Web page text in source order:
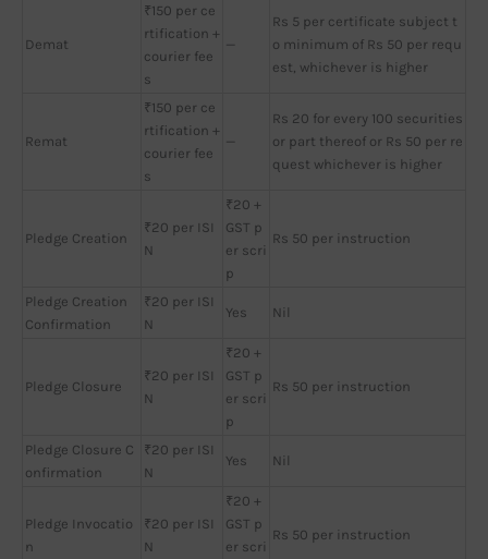
Demat
₹150 per ce
rtification +
courier fee
s
—
Rs 5 per certificate subject t
o minimum of Rs 50 per requ
est, whichever is higher
Remat
₹150 per ce
rtification +
courier fee
s
—
Rs 20 for every 100 securities
or part thereof or Rs 50 per re
quest whichever is higher
Pledge Creation
₹20 per ISI
N
₹20 +
GST p
er scri
p
Rs 50 per instruction
Pledge Creation
Confirmation
₹20 per ISI
N
Yes Nil
Pledge Closure
₹20 per ISI
N
₹20 +
GST p
er scri
p
Rs 50 per instruction
Pledge Closure C
onfirmation
₹20 per ISI
N
Yes Nil
Pledge Invocatio
n
₹20 per ISI
N
₹20 +
GST p
er scri
Rs 50 per instruction